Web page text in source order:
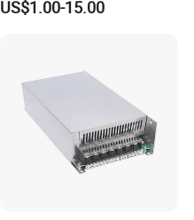
Service 3D Printing Injection
US$1.00-15.00